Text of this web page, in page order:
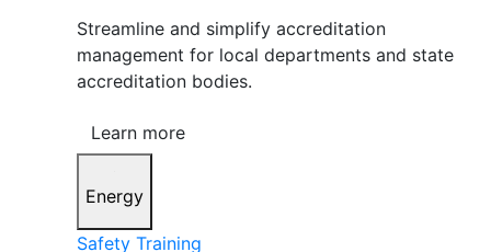
Streamline and simplify accreditation
management for local departments and state
accreditation bodies.
Learn more
Energy
Safety Training